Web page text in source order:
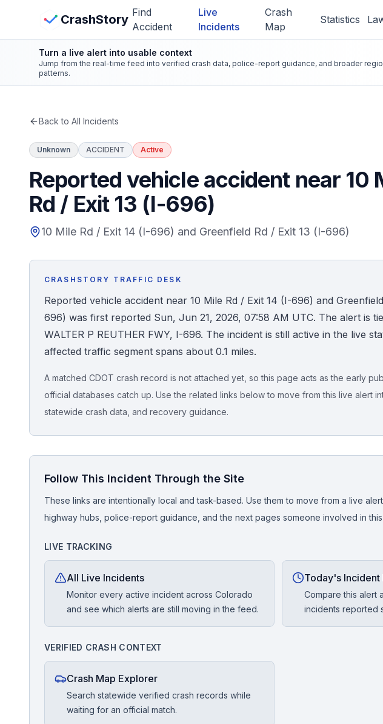
CrashStory Find
Accident
Live
Incidents
Crash
Map
Statistics
CrashStory
Crash Map
Statistics
Lawyers
States
Honest Guide
Find Your Accident
Report Crash
Free Case Review
View Crash Map
Turn a live alert into usable context
Jump from the real-time feed into verified crash data, police-report guidance, and broader
patterns.
Back to All Incidents
Unknown ACCIDENT Active
Reported vehicle accident near 10
Rd / Exit 13 (I-696)
10 Mile Rd / Exit 14 (I-696) and Greenfield Rd / Exit 13 (I-696)
CRASHSTORY TRAFFIC DESK
Reported vehicle accident near 10 Mile Rd / Exit 14 (I-696) and
696) was first reported Sun, Jun 21, 2026, 07:58 AM UTC. The alert is
WALTER P REUTHER FWY, I-696. The incident is still active in the live
affected traffic segment spans about 0.1 miles.
A matched CDOT crash record is not attached yet, so this page acts as the early
official databases catch up. Use the related links below to move from this live alert
statewide crash data, and recovery guidance.
Follow This Incident Through the Site
These links are intentionally local and task-based. Use them to move from a live
highway hubs, police-report guidance, and the next pages someone involved in
LIVE TRACKING
All Live Incidents
Monitor every active incident across Colorado
and see which alerts are still moving in the feed.
Today's Incident
Compare this alert
incidents reported
VERIFIED CRASH CONTEXT
Crash Map Explorer
Search statewide verified crash records while
waiting for an official match.